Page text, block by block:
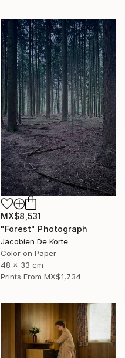
MX$8,531
"Forest" Photograph
Jacobien De Korte
Color on Paper
48 x 33 cm
Prints From MX$1,734